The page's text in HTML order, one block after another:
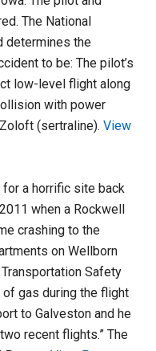
The National
determines the
to be: The pilot’s
low-level flight along
with power
Zoloft (sertraline).View
a horrific site back
when a Rockwell
crashing to the
on Wellborn
Transportation Safety
of gas during the flight
to Galveston and he
recent flights.” The